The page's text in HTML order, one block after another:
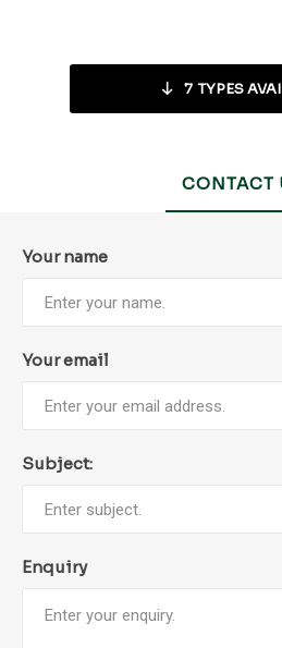
7 TYPES
CONTACT
Your name
Your email
Subject:
Enquiry